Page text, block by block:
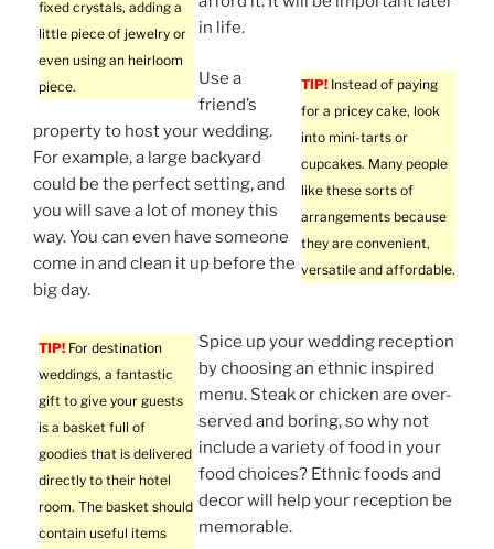
fixed crystals, adding a
little piece of jewelry or
even using an heirloom
piece.
in life.
TIP! Instead of paying
for a pricey cake, look
into mini-tarts or
cupcakes. Many people
like these sorts of
arrangements because
they are convenient,
versatile and affordable.
Use a
friend’s
property to host your wedding.
For example, a large backyard
could be the perfect setting, and
you will save a lot of money this
way. You can even have someone
come in and clean it up before the
big day.
TIP! For destination
weddings, a fantastic
gift to give your guests
is a basket full of
goodies that is delivered
directly to their hotel
room. The basket should
contain useful items
Spice up your wedding reception
by choosing an ethnic inspired
menu. Steak or chicken are over-
served and boring, so why not
include a variety of food in your
food choices? Ethnic foods and
decor will help your reception be
memorable.